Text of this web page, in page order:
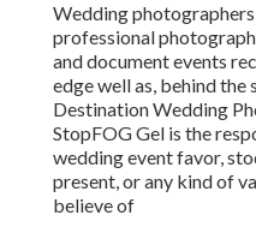
Wedding
professional
and document events
edge well as, behind the
Destination Wedding
StopFOG Gel is the
wedding event favor,
present, or any kind of
believe of